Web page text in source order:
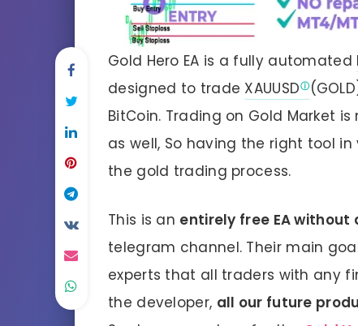
Gold Hero EA is a fully automated
designed to trade XAUUSD
BitCoin. Trading on Gold Market
as well, So having the right tool
the gold trading process.
This is an entirely free EA
telegram channel. Their main
experts that all traders with any
the developer, all our future